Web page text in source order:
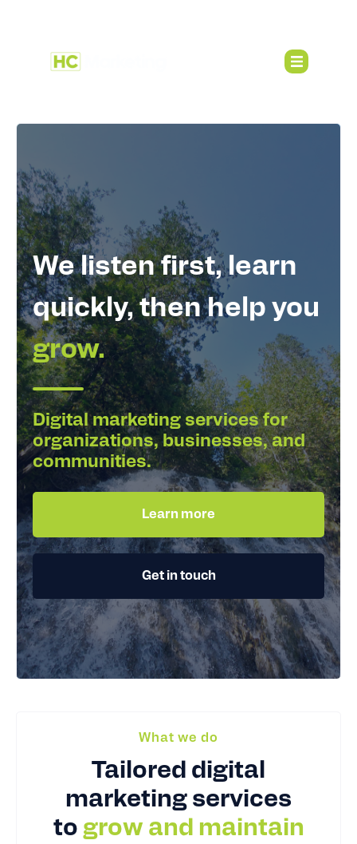
We listen first, learn
quickly, then help you
grow.
Digital marketing services for
organizations, businesses, and
communities.
Learn more
Get in touch
What we do
Tailored digital
marketing services
to grow and maintain